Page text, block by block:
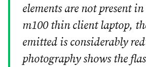
elements are not present
m100 thin client laptop,
emitted is considerably
photography shows the